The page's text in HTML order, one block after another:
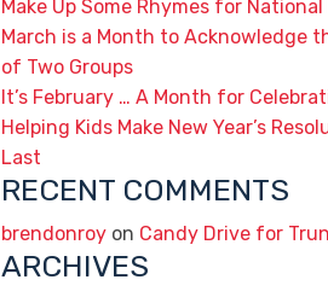
Make Up Some Rhymes for
March is a Month to Acknowledge
of Two Groups
It’s February … A Month for
Helping Kids Make New Year’s
Last
RECENT COMMENTS
brendonroyon Candy Drive for
ARCHIVES